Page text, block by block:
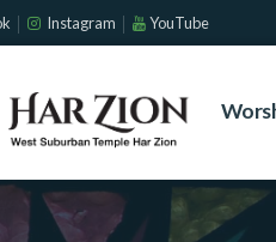
Instagram YouTube